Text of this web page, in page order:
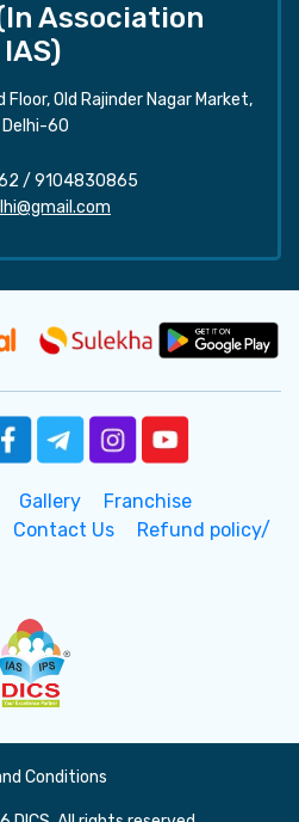
Association
Floor, Old Rajinder Nagar Market,
Delhi-60
/ 9104830865
Gallery
Franchise
Contact Us
Refund policy/
Conditions